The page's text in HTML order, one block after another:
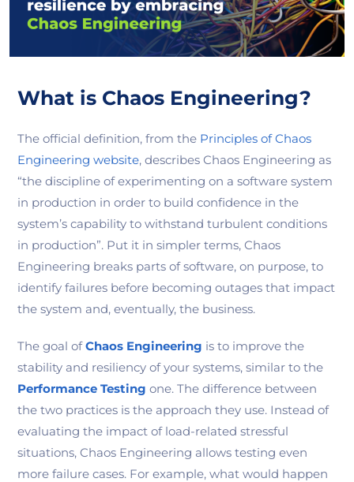
What is Chaos Engineering?
The official definition, from the Principles of Chaos
Engineering website, describes Chaos Engineering as
“the discipline of experimenting on a software system
in production in order to build confidence in the
system’s capability to withstand turbulent conditions
in production”. Put it in simpler terms, Chaos
Engineering breaks parts of software, on purpose, to
identify failures before becoming outages that impact
the system and, eventually, the business.
The goal ofChaos Engineering is to improve the
stability and resiliency of your systems, similar to the
Performance Testing one. The difference between
the two practices is the approach they use. Instead of
evaluating the impact of load-related stressful
situations, Chaos Engineering allows testing even
more failure cases. For example, what would happen